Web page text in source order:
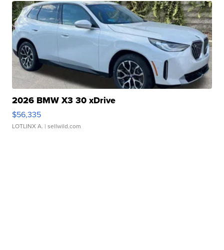
2026 BMW X3 30 xDrive
$56,335
LOTLINX A. | sellwild.com